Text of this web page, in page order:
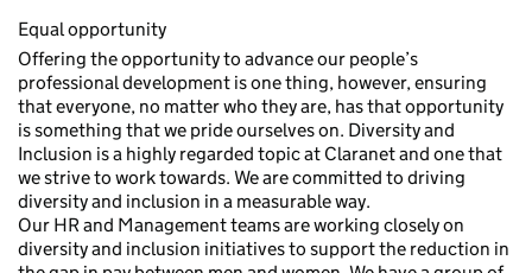
Equal opportunity
Offering the opportunity to advance our people’s
professional development is one thing, however, ensuring
that everyone, no matter who they are, has that opportunity
is something that we pride ourselves on. Diversity and
Inclusion is a highly regarded topic at Claranet and one that
we strive to work towards. We are committed to driving
diversity and inclusion in a measurable way.
Our HR and Management teams are working closely on
diversity and inclusion initiatives to support the reduction in